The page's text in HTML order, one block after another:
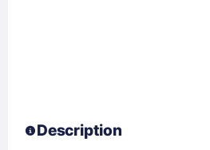
Description